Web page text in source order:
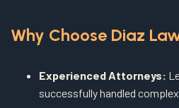
Why Choose Diaz
Experienced Attorneys:
successfully handled